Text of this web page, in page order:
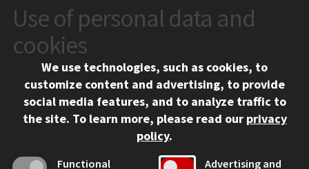
CONTACT
10 West 35th Street
Chicago, IL 60616
312.567.3000
Contact Us
Social Media Links
Facebook
Instagram
LinkedIn
Twitter
YouTube
CAMPUS
Use of personal data and
cookies
We use technologies, such as cookies, to
customize content and advertising, to provide
social media features, and to analyze traffic to
the site. To learn more, please read our privacy
policy.
Functional Advertising and